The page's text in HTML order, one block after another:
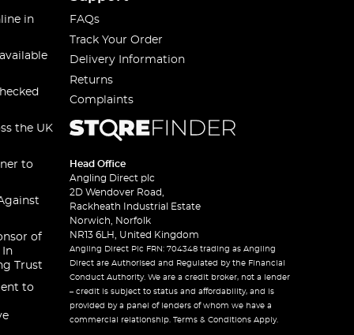
in
the UK
to
of
In
Trust
to
FAQs
Track Your Order
Delivery Information
Returns
Complaints
Head Office
Angling Direct plc
2D Wendover Road,
Rackheath Industrial Estate
Norwich, Norfolk
NR13 6LH, United Kingdom
Angling Direct Plc FRN: 704348 trading as Angling
Direct are Authorised and Regulated by the Financial
Conduct Authority. We are a credit broker, not a lender
– credit is subject to status and affordability, and is
provided by a panel of lenders of whom we have a
commercial relationship. Terms & Conditions Apply.